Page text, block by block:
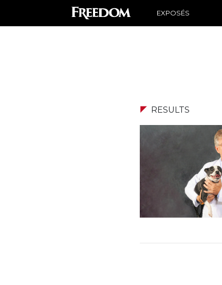
EXPOSÉS
RESULTS